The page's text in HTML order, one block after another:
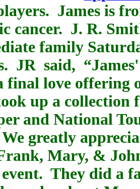
James is
cancer. J. R.
family
JR said,
final love offering
up a collection
and National
greatly
Mary, &
They did a